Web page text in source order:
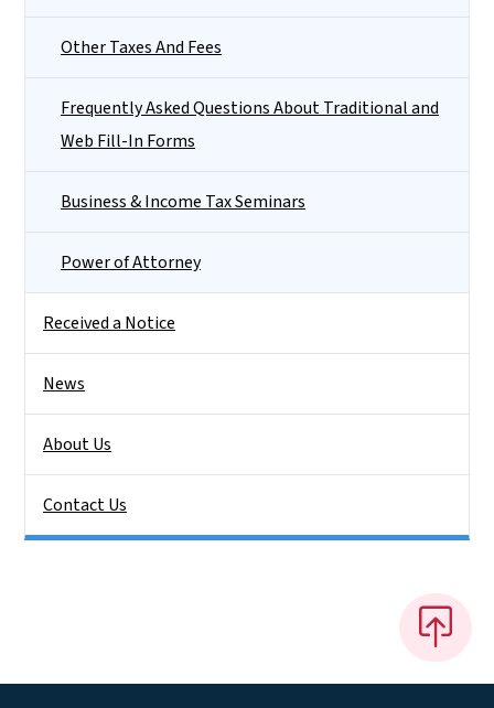
Other Taxes And Fees
Frequently Asked Questions About Traditional and
Web Fill-In Forms
Business & Income Tax Seminars
Power of Attorney
Received a Notice
News
About Us
Contact Us